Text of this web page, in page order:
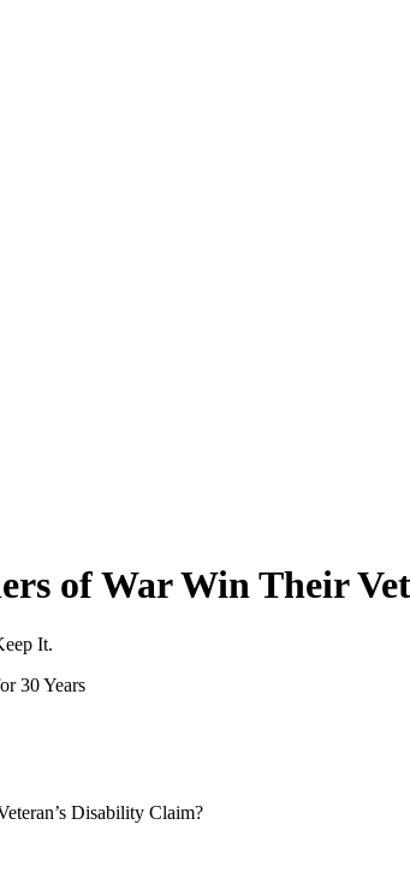
of War Win Their
It.
30 Years
Disability Claim?